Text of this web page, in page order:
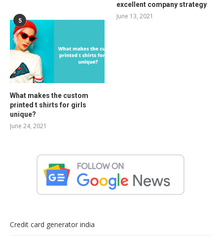
excellent company strategy
June 13, 2021
5
What makes the custom
printed t shirts for girls
unique?
June 24, 2021
Credit card generator india